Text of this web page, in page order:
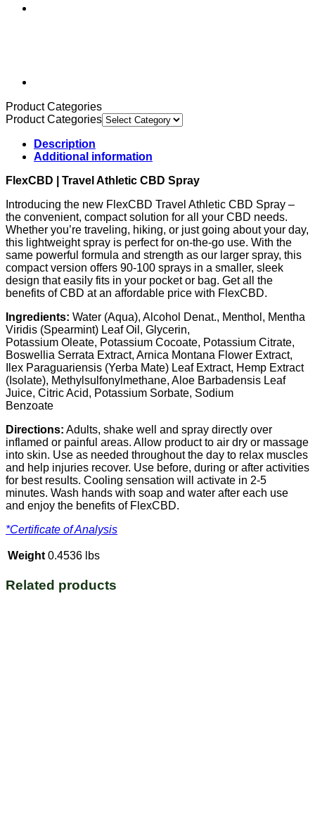
Product Categories
Product Categories
Description
Additional information
FlexCBD | Travel Athletic CBD Spray
Introducing the new FlexCBD Travel Athletic CBD Spray –
the convenient, compact solution for all your CBD needs.
Whether you’re traveling, hiking, or just going about your day,
this lightweight spray is perfect for on-the-go use. With the
same powerful formula and strength as our larger spray, this
compact version offers 90-100 sprays in a smaller, sleek
design that easily fits in your pocket or bag. Get all the
benefits of CBD at an affordable price with FlexCBD.
Ingredients: Water (Aqua), Alcohol Denat., Menthol, Mentha
Viridis (Spearmint) Leaf Oil, Glycerin,
Potassium Oleate, Potassium Cocoate, Potassium Citrate,
Boswellia Serrata Extract, Arnica Montana Flower Extract,
Ilex Paraguariensis (Yerba Mate) Leaf Extract, Hemp Extract
(Isolate), Methylsulfonylmethane, Aloe Barbadensis Leaf
Juice, Citric Acid, Potassium Sorbate, Sodium
Benzoate
Directions: Adults, shake well and spray directly over
inflamed or painful areas. Allow product to air dry or massage
into skin. Use as needed throughout the day to relax muscles
and help injuries recover. Use before, during or after activities
for best results. Cooling sensation will activate in 2-5
minutes. Wash hands with soap and water after each use
and enjoy the benefits of FlexCBD.
*Certificate of Analysis
Weight 0.4536 lbs
Related products